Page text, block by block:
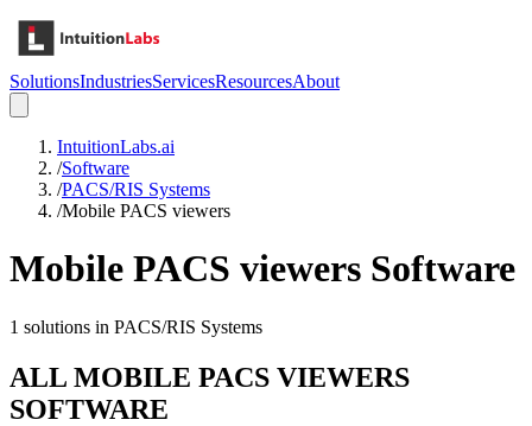
SolutionsIndustriesServicesResourcesAbout
IntuitionLabs.ai
/Software
/PACS/RIS Systems
/Mobile PACS viewers
Mobile PACS viewers Software
1 solutions in PACS/RIS Systems
ALL MOBILE PACS VIEWERS
SOFTWARE